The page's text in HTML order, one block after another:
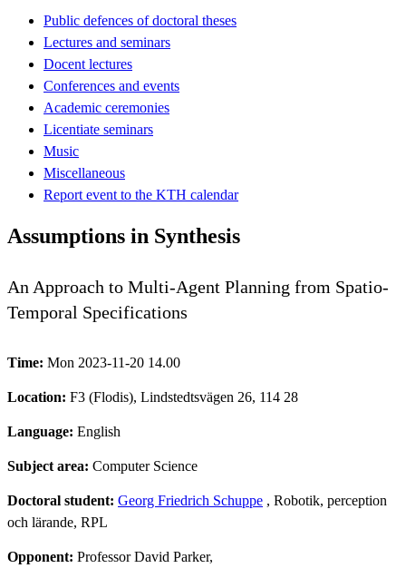
Public defences of doctoral theses
Lectures and seminars
Docent lectures
Conferences and events
Academic ceremonies
Licentiate seminars
Music
Miscellaneous
Report event to the KTH calendar
Assumptions in Synthesis
An Approach to Multi-Agent Planning from Spatio-
Temporal Specifications
Time: Mon 2023-11-20 14.00
Location: F3 (Flodis), Lindstedtsvägen 26, 114 28
Language: English
Subject area: Computer Science
Doctoral student: Georg Friedrich Schuppe , Robotik, perception
och lärande, RPL
Opponent: Professor David Parker,